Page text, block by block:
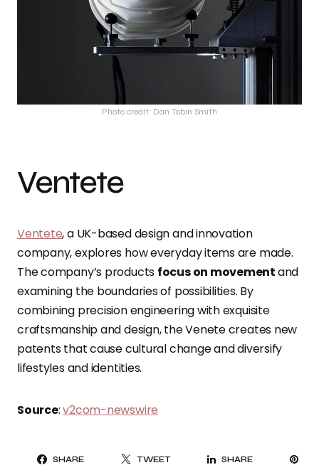
Photo credit: Dan Tobin Smith
Ventete
Ventete, a UK-based design and innovation
company, explores how everyday items are made.
The company’s products focus on movementand
examining the boundaries of possibilities. By
combining precision engineering with exquisite
craftsmanship and design, the Venete creates new
patents that cause cultural change and diversify
lifestyles and identities.
Source:v2com-newswire
SHARE TWEET SHARE